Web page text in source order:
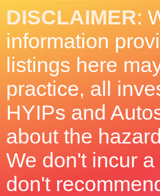
DISCLAIMER:
information
listings here
practice, all
HYIPs and
about the
We don't incur
don't